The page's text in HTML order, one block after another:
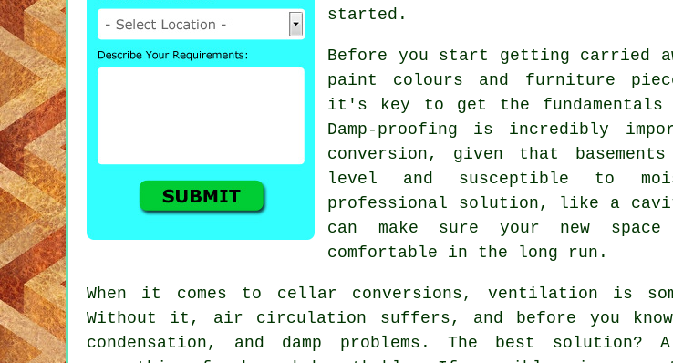
started.
Before you start getting carried
paint colours and furniture
it's key to get the
Damp-proofing is incredibly
conversion, given that
level and susceptible to
professional solution, like a
can make sure your new
comfortable in the long run.
When it comes to cellar conversions, ventilation is
Without it, air circulation suffers, and before you
condensation, and damp problems. The best solution?